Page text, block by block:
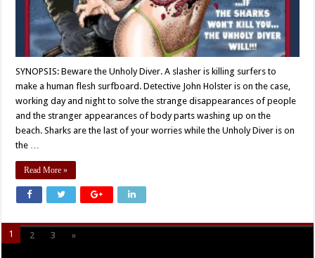
SYNOPSIS: Beware the Unholy Diver. A slasher is killing surfers to
make a human flesh surfboard. Detective John Holster is on the case,
working day and night to solve the strange disappearances of people
and the stranger appearances of body parts washing up on the
beach. Sharks are the last of your worries while the Unholy Diver is on
the …
Read More »
1 2 3 »